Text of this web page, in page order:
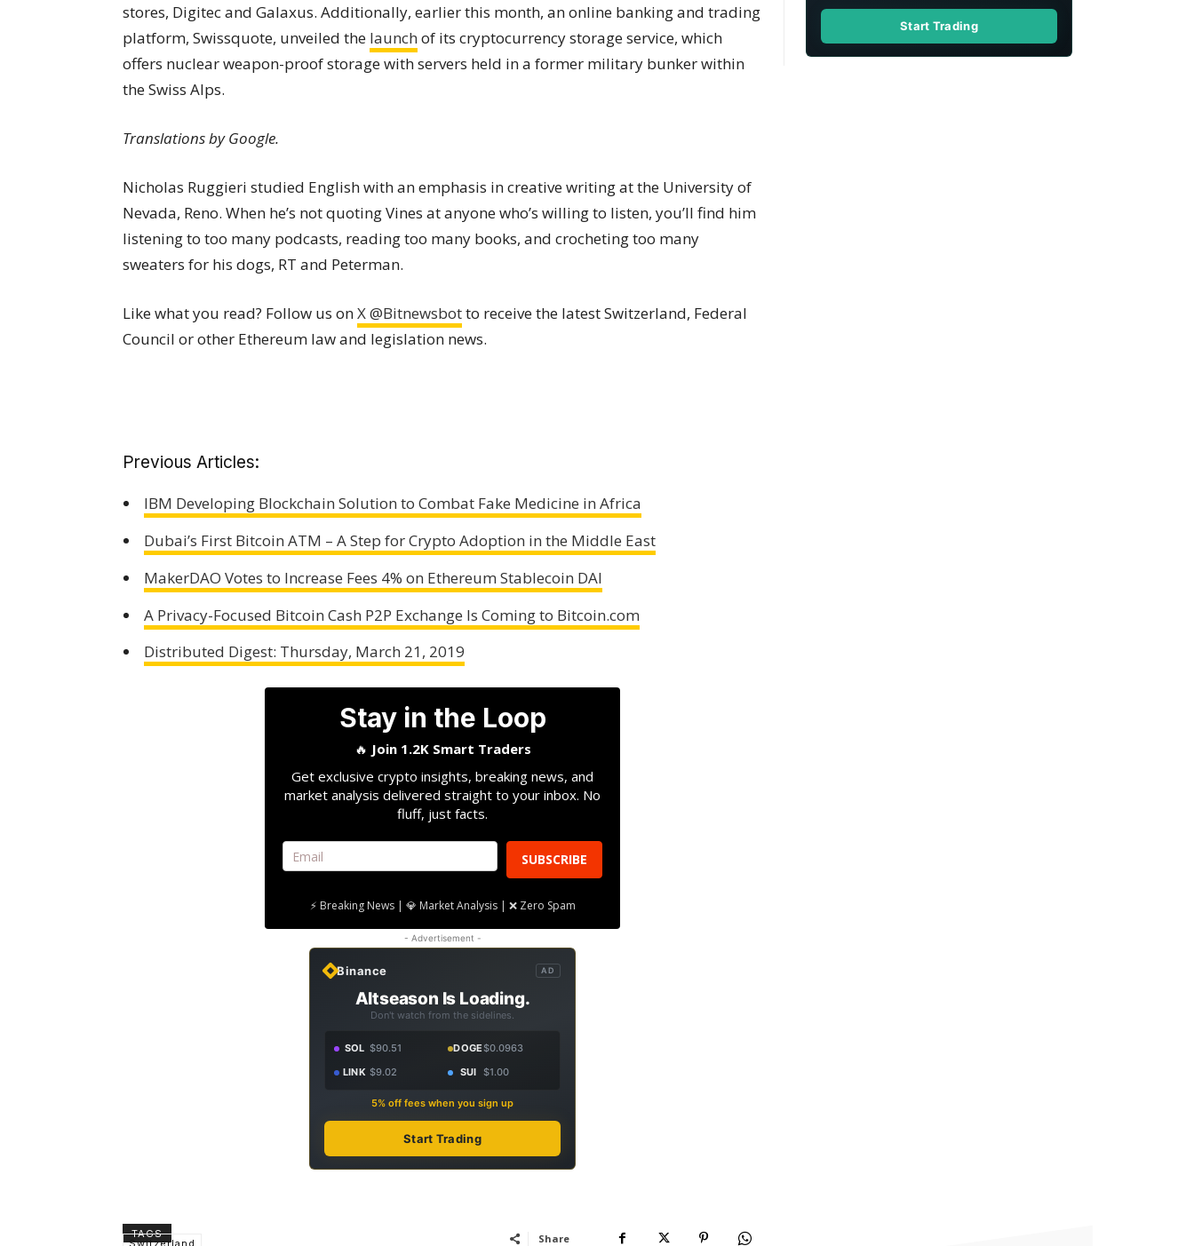
stores, Digitec and Galaxus. Additionally, earlier this month, an online banking and trading
platform, Swissquote, unveiled the launch of its cryptocurrency storage service, which
offers nuclear weapon-proof storage with servers held in a former military bunker within
the Swiss Alps.
Translations by Google.
Nicholas Ruggieri studied English with an emphasis in creative writing at the University of
Nevada, Reno. When he’s not quoting Vines at anyone who’s willing to listen, you’ll find him
listening to too many podcasts, reading too many books, and crocheting too many
sweaters for his dogs, RT and Peterman.
Like what you read? Follow us onX @Bitnewsbotto receive the latest Switzerland, Federal
Council or other Ethereum law and legislation news.
Previous Articles:
IBM Developing Blockchain Solution to Combat Fake Medicine in Africa
Dubai’s First Bitcoin ATM – A Step for Crypto Adoption in the Middle East
MakerDAO Votes to Increase Fees 4% on Ethereum Stablecoin DAI
A Privacy-Focused Bitcoin Cash P2P Exchange Is Coming to Bitcoin.com
Distributed Digest: Thursday, March 21, 2019
Stay in the Loop
🔥 Join 1.2K Smart Traders
Get exclusive crypto insights, breaking news, and
market analysis delivered straight to your inbox. No
fluff, just facts.
SUBSCRIBE
⚡ Breaking News | 💎 Market Analysis | ❌ Zero Spam
- Advertisement -
Binance AD
Altseason Is Loading.
Don't watch from the sidelines.
SOL $90.51 DOGE$0.0963
LINK $9.02 SUI $1.00
5% off fees when you sign up
Start Trading
TAGS Share
Start Trading